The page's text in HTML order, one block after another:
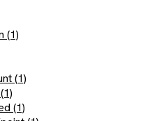
(1)
(1)
(1)